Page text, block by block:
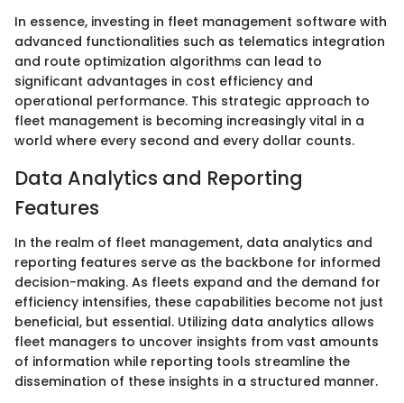
In essence, investing in fleet management software with
advanced functionalities such as telematics integration
and route optimization algorithms can lead to
significant advantages in cost efficiency and
operational performance. This strategic approach to
fleet management is becoming increasingly vital in a
world where every second and every dollar counts.
Data Analytics and Reporting
Features
In the realm of fleet management, data analytics and
reporting features serve as the backbone for informed
decision-making. As fleets expand and the demand for
efficiency intensifies, these capabilities become not just
beneficial, but essential. Utilizing data analytics allows
fleet managers to uncover insights from vast amounts
of information while reporting tools streamline the
dissemination of these insights in a structured manner.